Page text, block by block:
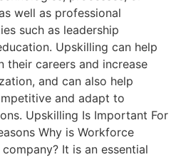
well as professional
such as leadership
Upskilling can help
their careers and increase
and can also help
and adapt to
Upskilling Is Important For
Why is Workforce
It is an essential